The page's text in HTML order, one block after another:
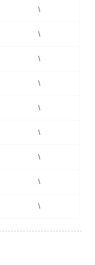
\
\
\
\
\
\
\
\
\